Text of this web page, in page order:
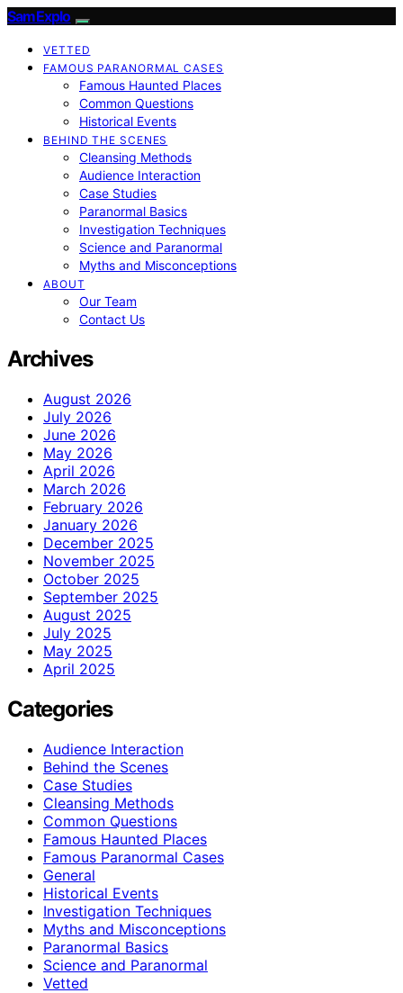
SamExplo
VETTED
FAMOUS PARANORMAL CASES
Famous Haunted Places
Common Questions
Historical Events
BEHIND THE SCENES
Cleansing Methods
Audience Interaction
Case Studies
Paranormal Basics
Investigation Techniques
Science and Paranormal
Myths and Misconceptions
ABOUT
Our Team
Contact Us
Archives
August 2026
July 2026
June 2026
May 2026
April 2026
March 2026
February 2026
January 2026
December 2025
November 2025
October 2025
September 2025
August 2025
July 2025
May 2025
April 2025
Categories
Audience Interaction
Behind the Scenes
Case Studies
Cleansing Methods
Common Questions
Famous Haunted Places
Famous Paranormal Cases
General
Historical Events
Investigation Techniques
Myths and Misconceptions
Paranormal Basics
Science and Paranormal
Vetted